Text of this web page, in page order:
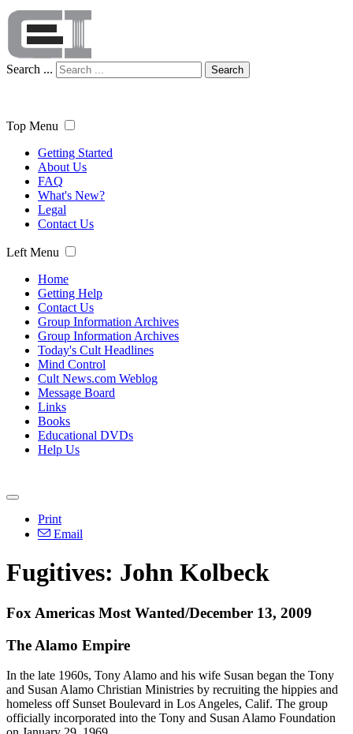
Search ... Search
Top Menu
Getting Started
About Us
FAQ
What's New?
Legal
Contact Us
Left Menu
Home
Getting Help
Contact Us
Group Information Archives
Group Information Archives
Today's Cult Headlines
Mind Control
Cult News.com Weblog
Message Board
Links
Books
Educational DVDs
Help Us
Print
Email
Fugitives: John Kolbeck
Fox Americas Most Wanted/December 13, 2009
The Alamo Empire
In the late 1960s, Tony Alamo and his wife Susan began the Tony
and Susan Alamo Christian Ministries by recruiting the hippies and
homeless off Sunset Boulevard in Los Angeles, Calif. The group
officially incorporated into the Tony and Susan Alamo Foundation